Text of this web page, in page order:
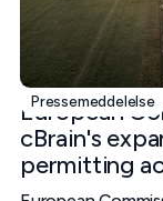
Pressemeddelelse
European
cBrain's
permitting